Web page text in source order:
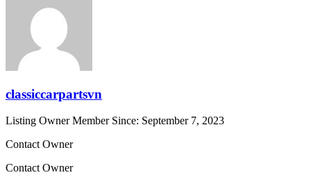
classiccarpartsvn
Listing Owner Member Since: September 7, 2023
Contact Owner
Contact Owner